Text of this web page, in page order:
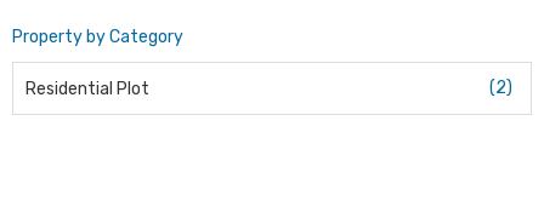
Property by Category
Residential Plot (2)